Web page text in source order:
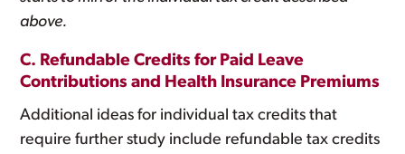
above.
C. Refundable Credits for Paid Leave
Contributions and Health Insurance Premiums
Additional ideas for individual tax credits that
require further study include refundable tax credits